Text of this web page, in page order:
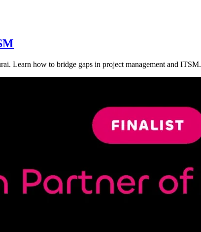
Learn how to bridge gaps in project management and ITSM.